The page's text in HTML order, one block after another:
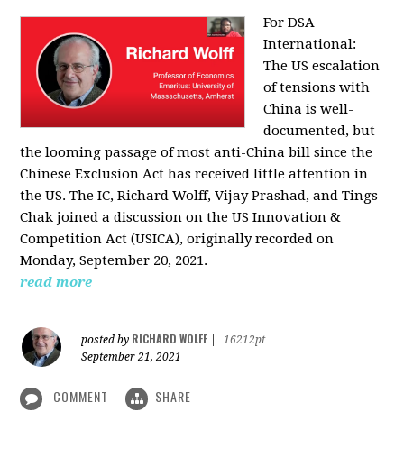
For DSA
International:
The US escalation
of tensions with
China is well-
documented, but
the looming passage of most anti-China bill since the
Chinese Exclusion Act has received little attention in
the US. The IC, Richard Wolff, Vijay Prashad, and Tings
Chak joined a discussion on the US Innovation &
Competition Act (USICA), originally recorded on
Monday, September 20, 2021.
read more
posted by RICHARD WOLFF
16212pt
September 21, 2021
COMMENT SHARE